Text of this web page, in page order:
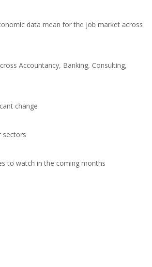
data mean for the job market across
Accountancy, Banking, Consulting,
change
sectors
to watch in the coming months